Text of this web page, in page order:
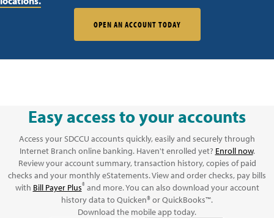
OPEN AN ACCOUNT TODAY
Easy access to your accounts
Access your SDCCU accounts quickly, easily and securely through
Internet Branch online banking. Haven't enrolled yet? Enroll now.
Review your account summary, transaction history, copies of paid
checks and your monthly eStatements. View and order checks, pay bills
with Bill Payer Plus® and more. You can also download your account
history data to Quicken® or QuickBooks™.
Download the mobile app today.